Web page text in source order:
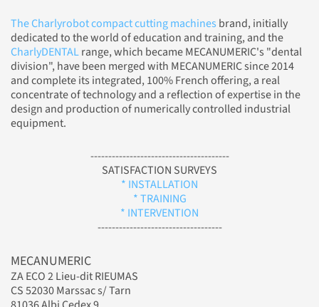
The Charlyrobot compact cutting machines brand, initially
dedicated to the world of education and training, and the
CharlyDENTALrange, which became MECANUMERIC's "dental
division", have been merged with MECANUMERIC since 2014
and complete its integrated, 100% French offering, a real
concentrate of technology and a reflection of expertise in the
design and production of numerically controlled industrial
equipment.
---------------------------------------
SATISFACTION SURVEYS
* INSTALLATION
* TRAINING
* INTERVENTION
-----------------------------------
MECANUMERIC
ZA ECO 2 Lieu-dit RIEUMAS
CS 52030 Marssac s/ Tarn